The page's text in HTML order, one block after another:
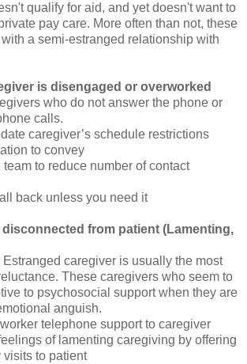
qualify for aid, and yet doesn't want to
pay care. More often than not, these
a semi-estranged relationship with
is disengaged or overworked
who do not answer the phone or
calls.
caregiver’s schedule restrictions
to convey
to reduce number of contact
back unless you need it
disconnected from patient (Lamenting,
caregiver is usually the most
These caregivers who seem to
to psychosocial support when they are
anguish.
telephone support to caregiver
of lamenting caregiving by offering
visits to patient